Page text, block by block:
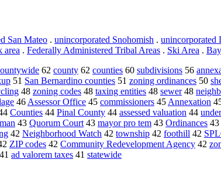
San Mateo . unincorporated Snohomish . unincorporated
area . Federally Administered Tribal Areas . Ski Area .
62 county 62 counties 60 subdivisions 56
51 San Bernardino counties 51 zoning ordinances 50
48 zoning codes 48 taxing entities 48 sewer48
46Assessor Office 45 commissioners 45Annexation
Counties 44 Pinal County 44 assessed valuation 44
43 Quorum Court43 mayor pro tem 43 Ordinances 43
42 Neighborhood Watch 42 township 42 foothill 42
ZIP codes 42 Community Redevelopment Agency 42
41 ad valorem taxes 41 statewide